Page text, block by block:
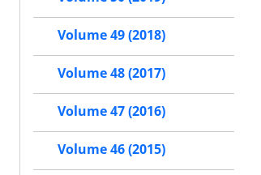
Volume 49 (2018)
Volume 48 (2017)
Volume 47 (2016)
Volume 46 (2015)